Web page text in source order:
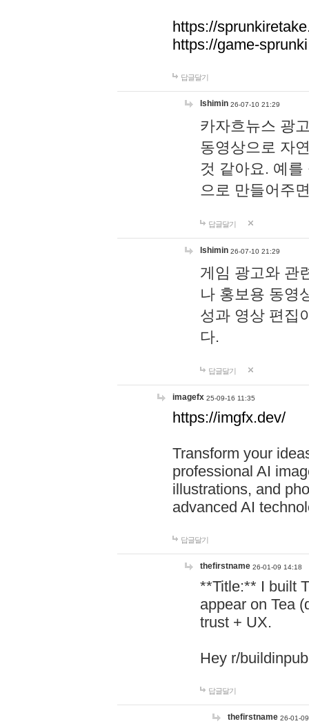
https://
https://game-
답글달기
lshimin 26-07-10 21:29
카자흐뉴스 광
동영상으로 자
것 같아요. 예
으로 만들어주
답글달기
lshimin 26-07-10 21:29
게임 광고와 관
나 홍보용 동영
성과 영상 편집
다.
답글달기
imagefx 25-09-16 11:35
https://imgfx.dev/
Transform your
professional AI
illustrations, and
advanced AI
답글달기
thefirstname 26-01-09 14:18
**Title:** I built
appear on Tea
trust + UX.
Hey r/
답글달기
thefirstname 26-01-